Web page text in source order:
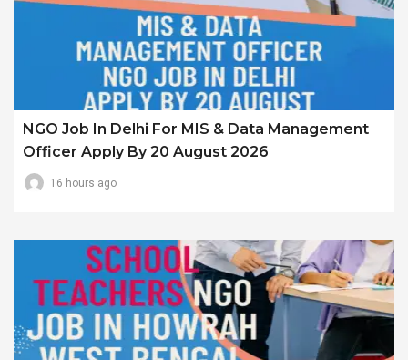
NGO Job In Delhi For MIS & Data Management
Officer Apply By 20 August 2026
16 hours ago